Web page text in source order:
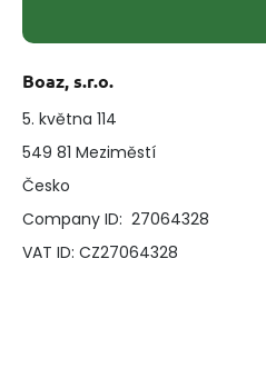
Boaz, s.r.o.
5. května 114
549 81 Meziměstí
Česko
Company ID: 27064328
VAT ID: CZ27064328